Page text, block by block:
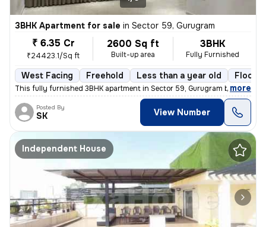
3BHK Apartment for sale in Sector 59, Gurugram
₹ 6.35 Cr
₹24423.1/Sq ft
2600 Sq ft
Built-up area
3BHK
Fully Furnished
West Facing Freehold Less than a year old Floor
This fully furnished 3BHK apartment in Sector 59, Gurugram boasts a sp
, more
Posted By
SK View Number
Independent House